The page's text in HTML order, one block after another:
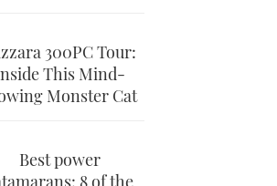
300PC Tour:
This Mind-
Monster Cat
Best power
8 of the